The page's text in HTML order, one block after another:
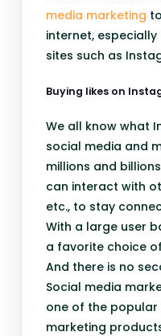
media marketing
internet,
sites such as
Buying likes on
We all know what
social media and
millions and
can interact with
etc., to stay
With a large user
a favorite choice
And there is no
Social media
one of the
marketing